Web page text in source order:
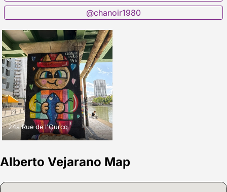
@chanoir1980
24a Rue de l'Ourcq
Alberto Vejarano Map